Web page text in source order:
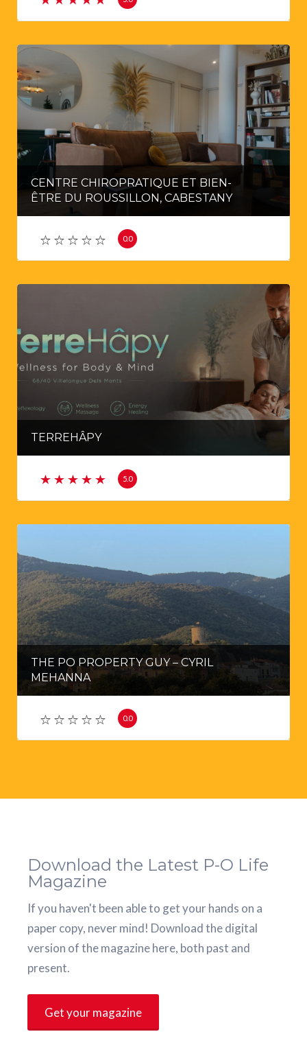
CENTRE CHIROPRATIQUE ET BIEN-
ÊTRE DU ROUSSILLON, CABESTANY
0.0
TERREHÂPY
5.0
THE PO PROPERTY GUY – CYRIL
MEHANNA
0.0
Download the Latest P-O Life
Magazine
If you haven't been able to get your hands on a
paper copy, never mind! Download the digital
version of the magazine here, both past and
present.
Get your magazine